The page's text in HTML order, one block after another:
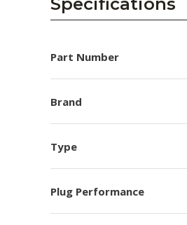
Part Number
Brand
Type
Plug Performance